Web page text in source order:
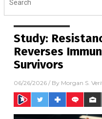
Study:
Reverses
Survivors
06/26/2026 / By Morgan S.